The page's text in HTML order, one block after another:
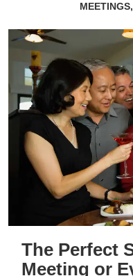
The Perfect
Meeting or